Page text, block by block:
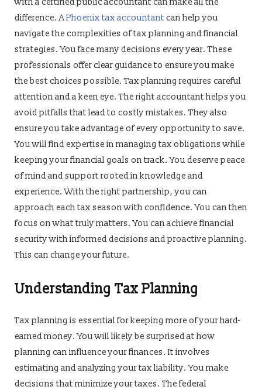
difference. APhoenix tax accountant can help you
navigate the complexities of tax planning and financial
strategies. You face many decisions every year. These
professionals offer clear guidance to ensure you make
the best choices possible. Tax planning requires careful
attention and a keen eye. The right accountant helps you
avoid pitfalls that lead to costly mistakes. They also
ensure you take advantage of every opportunity to save.
You will find expertise in managing tax obligations while
keeping your financial goals on track. You deserve peace
of mind and support rooted in knowledge and
experience. With the right partnership, you can
approach each tax season with confidence. You can then
focus on what truly matters. You can achieve financial
security with informed decisions and proactive planning.
This can change your future.
Understanding Tax Planning
Tax planning is essential for keeping more of your hard-
earned money. You will likely be surprised at how
planning can influence your finances. It involves
estimating and analyzing your tax liability. You make
decisions that minimize your taxes. The federal